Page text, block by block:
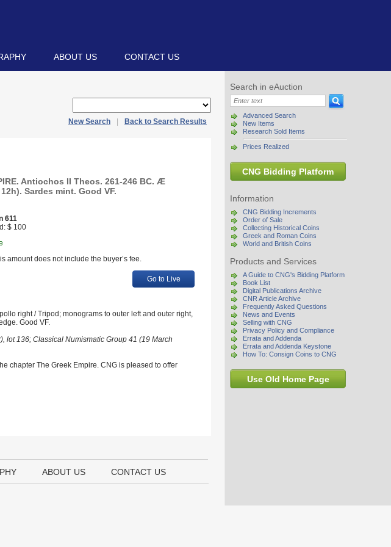
ABOUT US CONTACT US
Search in eAuction
Advanced Search
New Items
Research Sold Items
Prices Realized
CNG Bidding Platform
Information
CNG Bidding Increments
Order of Sale
Collecting Historical Coins
Greek and Roman Coins
World and British Coins
Products and Services
A Guide to CNG's Bidding Platform
Book List
Digital Publications Archive
CNR Article Archive
Frequently Asked Questions
News and Events
Selling with CNG
Privacy Policy and Compliance
Errata and Addenda
Errata and Addenda Keystone
How To: Consign Coins to CNG
Use Old Home Page
New Search Back to Search Results
Antiochos II Theos. 261-246 BC. Æ
Sardes mint. Good VF.
611
$ 100
amount does not include the buyer’s fee.
Go to Live
right / Tripod; monograms to outer left and outer right,
Good VF.
lot 136; Classical Numismatic Group 41 (19 March
chapter The Greek Empire. CNG is pleased to offer
ABOUT US CONTACT US